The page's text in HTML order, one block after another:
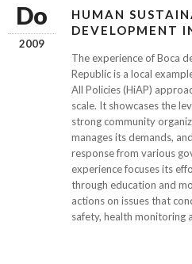
Do
2009
HUMAN
DEVELOPMENT
The experience of Boca
Republic is a local
All Policies (HiAP)
scale. It showcases the
strong community
manages its demands,
response from various
experience focuses its
through education and
actions on issues that
safety, health monitoring